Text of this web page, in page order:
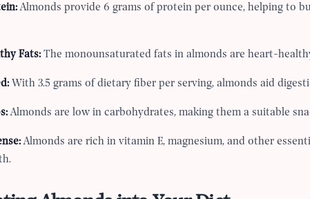
Almonds provide 6 grams of protein per ounce, helping to
Fats: The monounsaturated fats in almonds are heart-
With 3.5 grams of dietary fiber per serving, almonds aid
Almonds are low in carbohydrates, making them a suitable
Almonds are rich in vitamin E, magnesium, and other